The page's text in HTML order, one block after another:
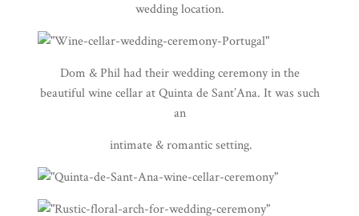
wedding location.
Dom & Phil had their wedding ceremony in the
beautiful wine cellar at Quinta de Sant’Ana. It was such
an
intimate & romantic setting.